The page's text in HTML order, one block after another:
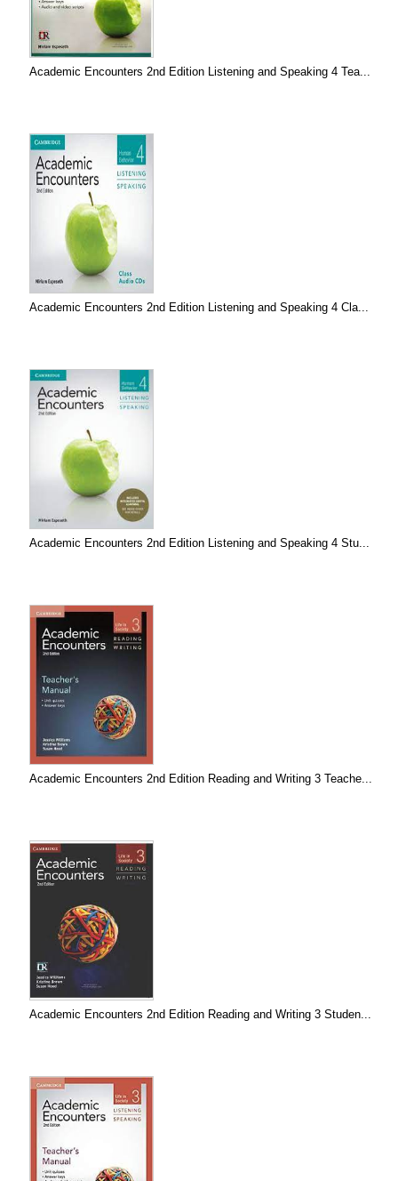
Academic Encounters 2nd Edition Listening and Speaking 4 Tea...
Academic Encounters 2nd Edition Listening and Speaking 4 Cla...
Academic Encounters 2nd Edition Listening and Speaking 4 Stu...
Academic Encounters 2nd Edition Reading and Writing 3 Teache...
Academic Encounters 2nd Edition Reading and Writing 3 Studen...